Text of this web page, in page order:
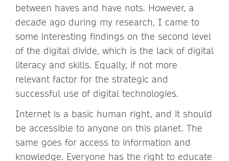
between haves and have nots. However, a
decade ago during my research, I came to
some interesting findings on the second level
of the digital divide, which is the lack of digital
literacy and skills. Equally, if not more
relevant factor for the strategic and
successful use of digital technologies.
Internet is a basic human right, and it should
be accessible to anyone on this planet. The
same goes for access to information and
knowledge. Everyone has the right to educate